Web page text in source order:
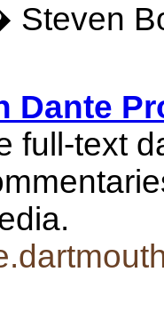
Dante
full-text